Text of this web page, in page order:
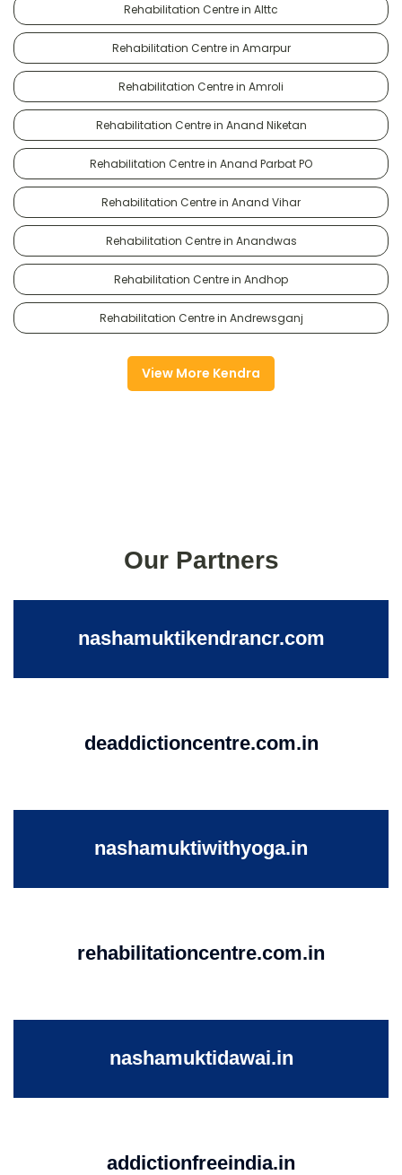
Rehabilitation Centre in Alttc
Rehabilitation Centre in Amarpur
Rehabilitation Centre in Amroli
Rehabilitation Centre in Anand Niketan
Rehabilitation Centre in Anand Parbat PO
Rehabilitation Centre in Anand Vihar
Rehabilitation Centre in Anandwas
Rehabilitation Centre in Andhop
Rehabilitation Centre in Andrewsganj
View More Kendra
Our Partners
nashamuktikendrancr.com
deaddictioncentre.com.in
nashamuktiwithyoga.in
rehabilitationcentre.com.in
nashamuktidawai.in
addictionfreeindia.in